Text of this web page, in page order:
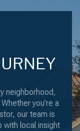
neighborhood,
you’re a
our team is
with local insight